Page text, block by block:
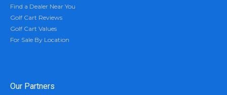
Find a Dealer Near You
Golf Cart Reviews
Golf Cart Values
For Sale By Location
Our Partners